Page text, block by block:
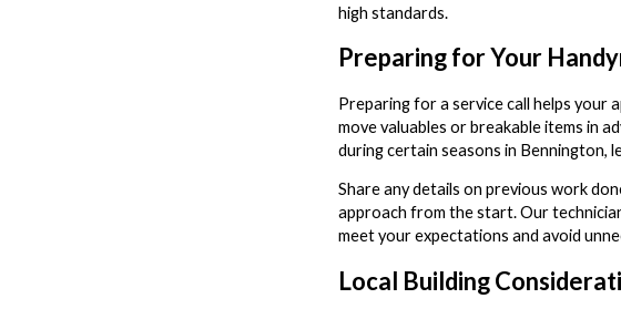
high standards.
Preparing for Your
Preparing for a service call helps your
move valuables or breakable items in
during certain seasons in Bennington,
Share any details on previous work
approach from the start. Our
meet your expectations and avoid
Local Building